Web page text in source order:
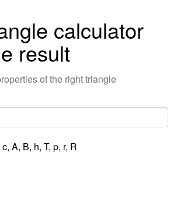
calculator
result
of the right triangle
c, A, B, h, T, p, r, R